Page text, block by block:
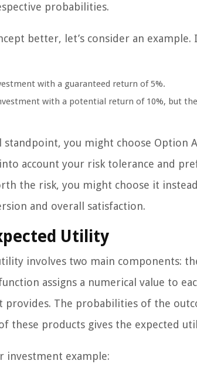
probabilities.
better, let’s consider an
with a guaranteed return of 5%.
with a potential return of 10%, but
you might choose Option
account your risk tolerance and
the risk, you might choose it
and overall satisfaction.
Utility
involves two main components:
assigns a numerical value to
The probabilities of the
these products gives the expected
investment example: